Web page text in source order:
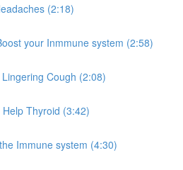
(2:18)
your Inmmune system (2:58)
Cough (2:08)
Thyroid (3:42)
Immune system (4:30)